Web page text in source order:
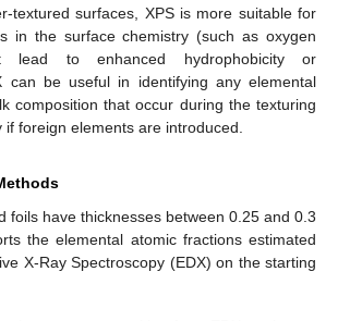
textured surfaces, XPS is more suitable for
in the surface chemistry (such as oxygen
lead to enhanced hydrophobicity or
can be useful in identifying any elemental
composition that occur during the texturing
if foreign elements are introduced.
foils have thicknesses between 0.25 and 0.3
the elemental atomic fractions estimated
X-Ray Spectroscopy (EDX) on the starting